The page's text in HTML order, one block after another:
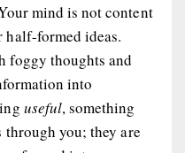
mind is not content
formed ideas.
foggy thoughts and
into
useful, something
through you; they are